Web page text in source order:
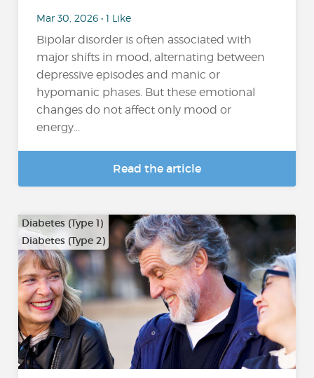
Mar 30, 2026 • 1 Like
Bipolar disorder is often associated with
major shifts in mood, alternating between
depressive episodes and manic or
hypomanic phases. But these emotional
changes do not affect only mood or
energy...
Read the article
Diabetes (Type 1)
Diabetes (Type 2)